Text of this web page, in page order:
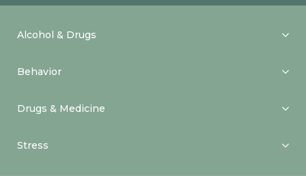
Alcohol & Drugs
Behavior
Drugs & Medicine
Stress